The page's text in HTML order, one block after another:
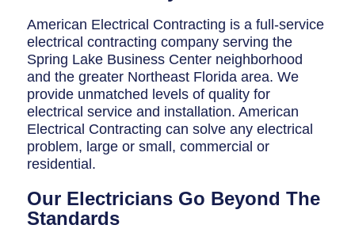
Historic Homes
About Us
Our Commitment
Pay Online
Book Online
Contact Us
American Electrical Contracting is a full-service
electrical contracting company serving the
Spring Lake Business Center neighborhood
and the greater Northeast Florida area. We
provide unmatched levels of quality for
electrical service and installation. American
Electrical Contracting can solve any electrical
problem, large or small, commercial or
residential.
Our Electricians Go Beyond The
Standards